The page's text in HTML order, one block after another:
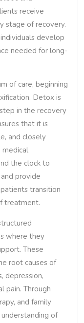
receive
stage of recovery.
develop
needed for long-
of care, beginning
Detox is
in the recovery
that it is
and closely
medical
the clock to
provide
transition
treatment.
where they
These
root causes of
depression,
pain. Through
and family
of